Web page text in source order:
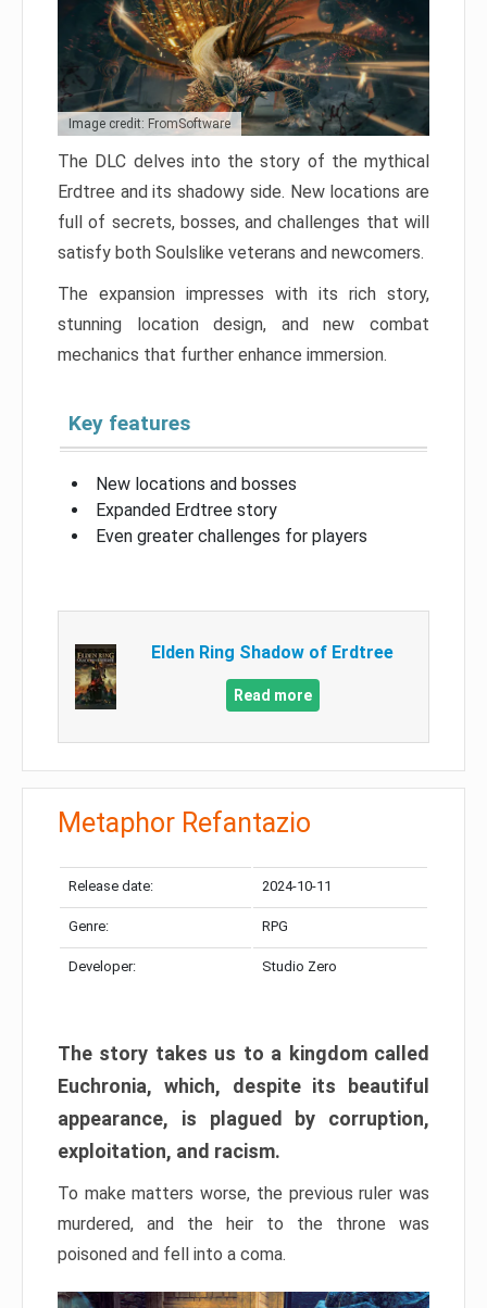
Image credit: FromSoftware
The DLC delves into the story of the mythical
Erdtree and its shadowy side. New locations are
full of secrets, bosses, and challenges that will
satisfy both Soulslike veterans and newcomers.
The expansion impresses with its rich story,
stunning location design, and new combat
mechanics that further enhance immersion.
Key features
New locations and bosses
Expanded Erdtree story
Even greater challenges for players
Elden Ring Shadow of Erdtree
Read more
Metaphor Refantazio
Release date: 2024-10-11
Genre: RPG
Developer: Studio Zero
The story takes us to a kingdom called
Euchronia, which, despite its beautiful
appearance, is plagued by corruption,
exploitation, and racism.
To make matters worse, the previous ruler was
murdered, and the heir to the throne was
poisoned and fell into a coma.